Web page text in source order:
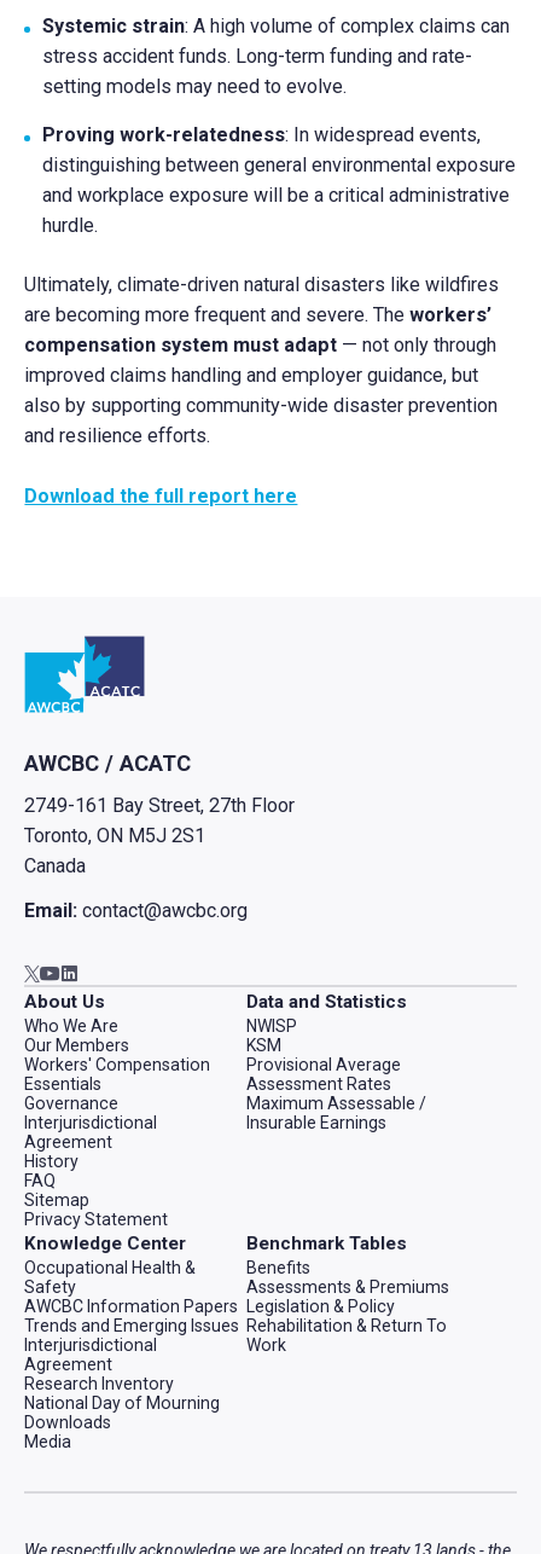
Systemic strain: A high volume of complex claims can
stress accident funds. Long-term funding and rate-
setting models may need to evolve.
Proving work-relatedness: In widespread events,
distinguishing between general environmental exposure
and workplace exposure will be a critical administrative
hurdle.
Ultimately, climate-driven natural disasters like wildfires
are becoming more frequent and severe. Theworkers’
compensation system must adapt — not only through
improved claims handling and employer guidance, but
also by supporting community-wide disaster prevention
and resilience efforts.
Download the full report here
Go to home
AWCBC / ACATC
2749-161 Bay Street, 27th Floor
Toronto, ON M5J 2S1
Canada
Email:contact@awcbc.org
Go to AWCBC / ACATC twitter in new tab
Go to AWCBC / ACATC youtube in new tab
About Us
Who We Are
Our Members
Workers' Compensation
Essentials
Governance
Interjurisdictional
Agreement
History
FAQ
Sitemap
Privacy Statement
Data and Statistics
NWISP
KSM
Provisional Average
Assessment Rates
Maximum Assessable /
Insurable Earnings
Knowledge Center
Occupational Health &
Safety
AWCBC Information Papers
Trends and Emerging Issues
Interjurisdictional
Agreement
Research Inventory
National Day of Mourning
Downloads
Media
Benchmark Tables
Benefits
Assessments & Premiums
Legislation & Policy
Rehabilitation & Return To
Work